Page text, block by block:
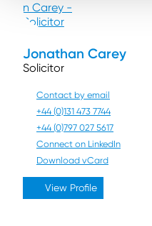
Jonathan Carey
Solicitor
Contact by email
+44 (0)131 473 7744
+44 (0)797 027 5617
Connect on LinkedIn
Download vCard
View Profile